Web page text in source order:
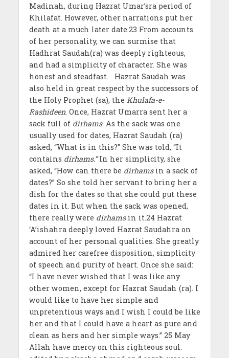
Madinah, during Hazrat Umar’sra period of
Khilafat. However, other narrations put her
death at a much later date.23 From accounts
of her personality, we can surmise that
Hadhrat Saudah(ra) was deeply righteous,
and had a simplicity of character. She was
honest and steadfast. Hazrat Saudah was
also held in great respect by the successors of
the Holy Prophet (sa), the Khulafa-e-
Rashideen. Once, Hazrat Umarra sent her a
sack full of dirhams. As the sack was one
usually used for dates, Hazrat Saudah (ra)
asked, “What is in this?” She was told, “It
contains dirhams.”In her simplicity, she
asked, “How can there be dirhams in a sack of
dates?” So she told her servant to bring her a
dish for the dates so that she could put these
dates in it. But when the sack was opened,
there really were dirhams in it.24 Hazrat
‘A’ishahra deeply loved Hazrat Saudahra on
account of her personal qualities. She greatly
admired her carefree disposition, simplicity
of speech and purity of heart. Once she said:
“I have never wished that I was like any
other women, except for Hazrat Saudah (ra). I
would like to have her simple and
unpretentious ways and I wish I could be like
her and that I could have a heart as pure and
clean as hers and her simple ways.” 25 May
Allah have mercy on this righteous soul.